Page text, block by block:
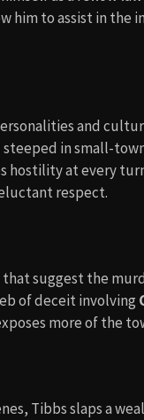
to assist in the
and
in small-
hostility at every
respect.
suggest the
of deceit involving
more of the
Tibbs slaps a